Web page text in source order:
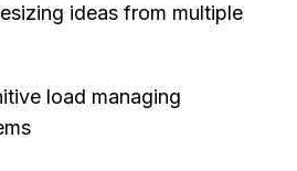
ideas from multiple
load managing